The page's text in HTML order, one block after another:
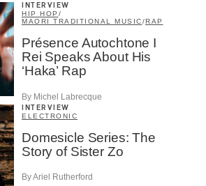
INTERVIEW
HIP HOP /
MAORI TRADITIONAL MUSIC/RAP
Présence Autochtone I
Rei Speaks About His
‘Haka’ Rap
By Michel Labrecque
INTERVIEW
ELECTRONIC
Domesicle Series: The
Story of Sister Zo
By Ariel Rutherford